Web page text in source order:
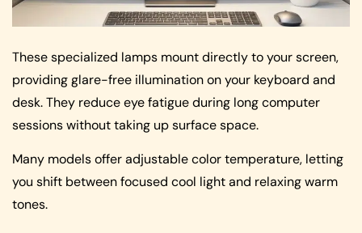
These specialized lamps mount directly to your screen,
providing glare-free illumination on your keyboard and
desk. They reduce eye fatigue during long computer
sessions without taking up surface space.
Many models offer adjustable color temperature, letting
you shift between focused cool light and relaxing warm
tones.